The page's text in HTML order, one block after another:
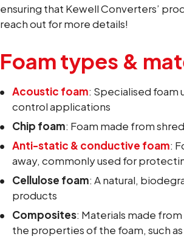
ensuring that Kewell Converters’
reach out for more details!
Foam types &
Acoustic foam: Specialised foam
control applications
Chip foam: Foam made from
Anti-static & conductive foam:
away, commonly used for
Cellulose foam: A natural,
products
Composites: Materials made
the properties of the foam, such